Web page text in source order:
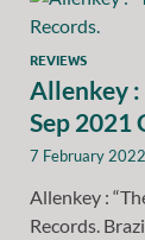
REVIEWS
Allenkey :
Sep 2021
7 February 2022
Allenkey :
Records.